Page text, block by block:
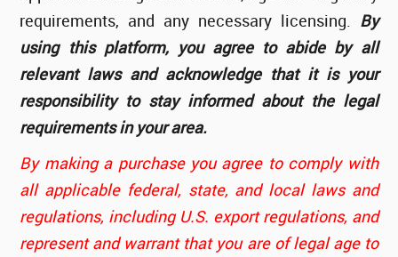
requirements, and any necessary licensing. By
using this platform, you agree to abide by all
relevant laws and acknowledge that it is your
responsibility to stay informed about the legal
requirements in your area.
By making a purchase you agree to comply with
all applicable federal, state, and local laws and
regulations, including U.S. export regulations, and
represent and warrant that you are of legal age to